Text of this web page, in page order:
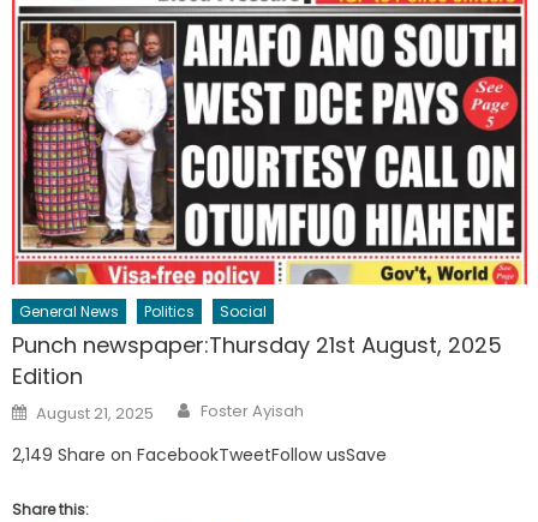
General News Politics Social
Punch newspaper:Thursday 21st August, 2025
Edition
Posted
on
August 21, 2025 Author
Foster Ayisah
2,149 Share on FacebookTweetFollow usSave
Share this: